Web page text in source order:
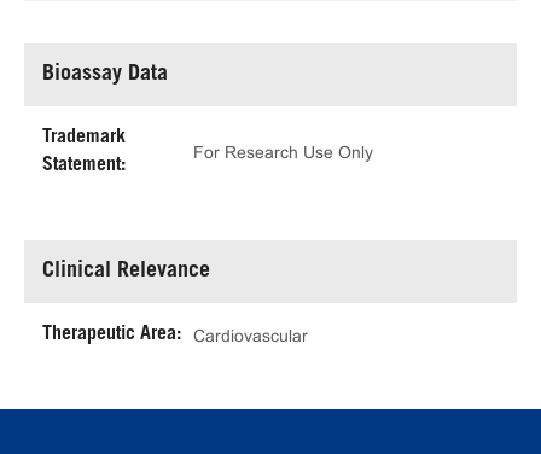
Bioassay Data
Trademark
Statement:
For Research Use Only
Clinical Relevance
Therapeutic Area: Cardiovascular